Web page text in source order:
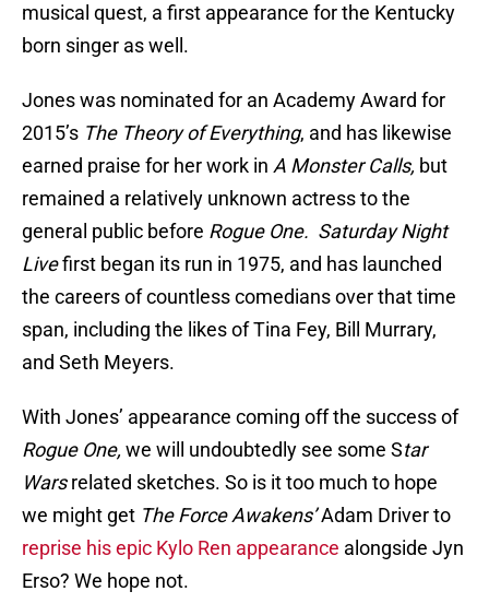
musical quest, a first appearance for the Kentucky
born singer as well.
Jones was nominated for an Academy Award for
2015’s The Theory of Everything, and has likewise
earned praise for her work in A Monster Calls, but
remained a relatively unknown actress to the
general public before Rogue One. Saturday Night
Livefirst began its run in 1975, and has launched
the careers of countless comedians over that time
span, including the likes of Tina Fey, Bill Murrary,
and Seth Meyers.
With Jones’ appearance coming off the success of
Rogue One, we will undoubtedly see some Star
Warsrelated sketches. So is it too much to hope
we might get The Force Awakens’Adam Driver to
reprise his epic Kylo Ren appearance alongside Jyn
Erso? We hope not.